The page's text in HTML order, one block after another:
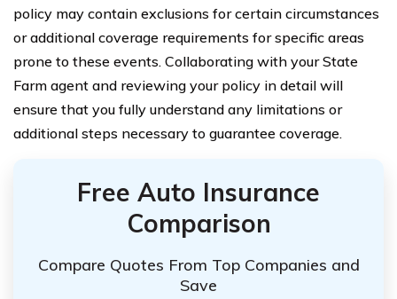
policy may contain exclusions for certain circumstances
or additional coverage requirements for specific areas
prone to these events. Collaborating with your State
Farm agent and reviewing your policy in detail will
ensure that you fully understand any limitations or
additional steps necessary to guarantee coverage.
Free Auto Insurance
Comparison
Compare Quotes From Top Companies and
Save